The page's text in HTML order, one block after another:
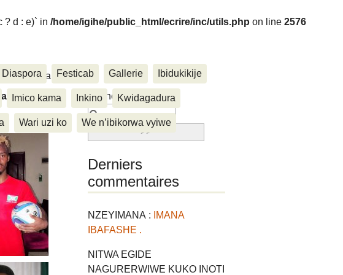
? d : e)` in /home/igihe/public_html/ecrire/inc/utils.php on line 2576
none, Akahise......
Diaspora Festicab Gallerie Ibidukikije
Imico kama Inkino Kwidagadura
Wari uzi ko We n’ibikorwa vyiwe
bwa
Rechercher :
Derniers
commentaires
NZEYIMANA :
IMANA
IBAFASHE .
NITWA EGIDE
NAGURERWIWE KUKO INOTI